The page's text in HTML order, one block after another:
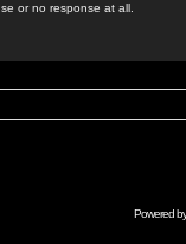
or no response at all.
Powered